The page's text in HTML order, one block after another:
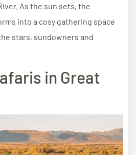
As the sun sets, the
into a cosy gathering space
stars, sundowners and
in Great